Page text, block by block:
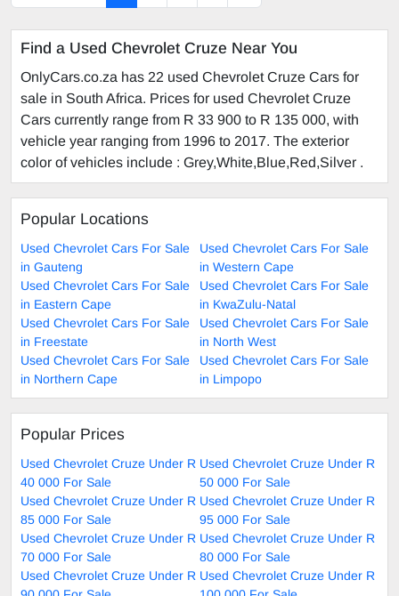
Find a Used Chevrolet Cruze Near You
OnlyCars.co.za has 22 used Chevrolet Cruze Cars for
sale in South Africa. Prices for used Chevrolet Cruze
Cars currently range from R 33 900 to R 135 000, with
vehicle year ranging from 1996 to 2017. The exterior
color of vehicles include : Grey,White,Blue,Red,Silver .
Popular Locations
Used Chevrolet Cars For Sale
in Gauteng
Used Chevrolet Cars For Sale
in Western Cape
Used Chevrolet Cars For Sale
in Eastern Cape
Used Chevrolet Cars For Sale
in KwaZulu-Natal
Used Chevrolet Cars For Sale
in Freestate
Used Chevrolet Cars For Sale
in North West
Used Chevrolet Cars For Sale
in Northern Cape
Used Chevrolet Cars For Sale
in Limpopo
Popular Prices
Used Chevrolet Cruze Under R
40 000 For Sale
Used Chevrolet Cruze Under R
50 000 For Sale
Used Chevrolet Cruze Under R
85 000 For Sale
Used Chevrolet Cruze Under R
95 000 For Sale
Used Chevrolet Cruze Under R
70 000 For Sale
Used Chevrolet Cruze Under R
80 000 For Sale
Used Chevrolet Cruze Under R Used Chevrolet Cruze Under R